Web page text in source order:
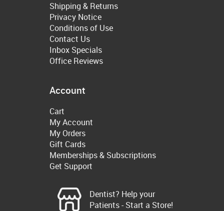
Shipping & Returns
Privacy Notice
Conditions of Use
Contact Us
Inbox Specials
Office Reviews
Account
Cart
My Account
My Orders
Gift Cards
Memberships & Subscriptions
Get Support
Dentist? Help your
Patients - Start a Store!